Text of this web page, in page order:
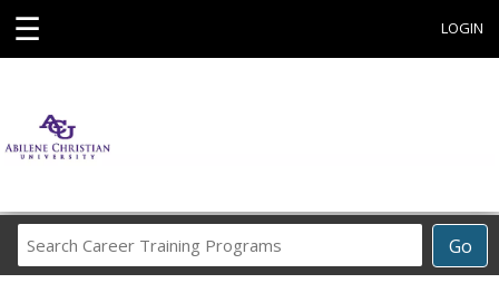
☰ LOGIN
Go
Career